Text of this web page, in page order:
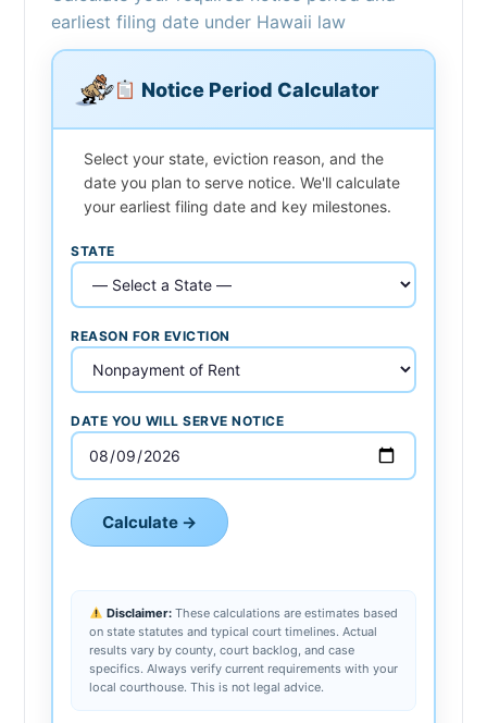
earliest filing date under Hawaii law
Notice Period Calculator
Select your state, eviction reason, and the
date you plan to serve notice. We'll calculate
your earliest filing date and key milestones.
STATE
REASON FOR EVICTION
DATE YOU WILL SERVE NOTICE
Calculate →
Disclaimer:These calculations are estimates based
on state statutes and typical court timelines. Actual
results vary by county, court backlog, and case
specifics. Always verify current requirements with your
local courthouse. This is not legal advice.